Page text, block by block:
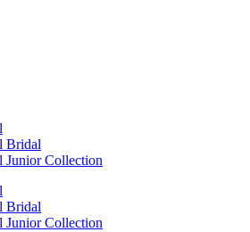
Bridal
Junior Collection
Bridal
Junior Collection